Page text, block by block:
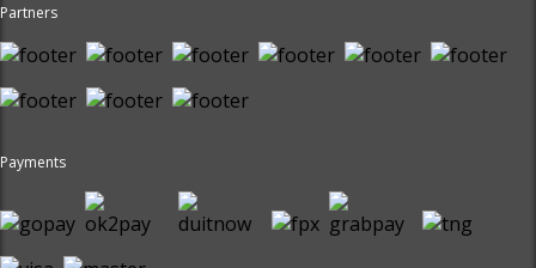
Partners
Payments